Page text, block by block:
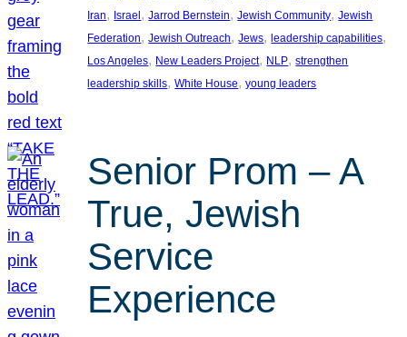
Iran, Israel , Jarrod Bernstein, Jewish Community, Jewish
Federation, Jewish Outreach, Jews, leadership capabilities
Los Angeles, New Leaders Project, NLP, strengthen
leadership skills, White House, young leaders
Senior Prom – A
True, Jewish
Service
Experience